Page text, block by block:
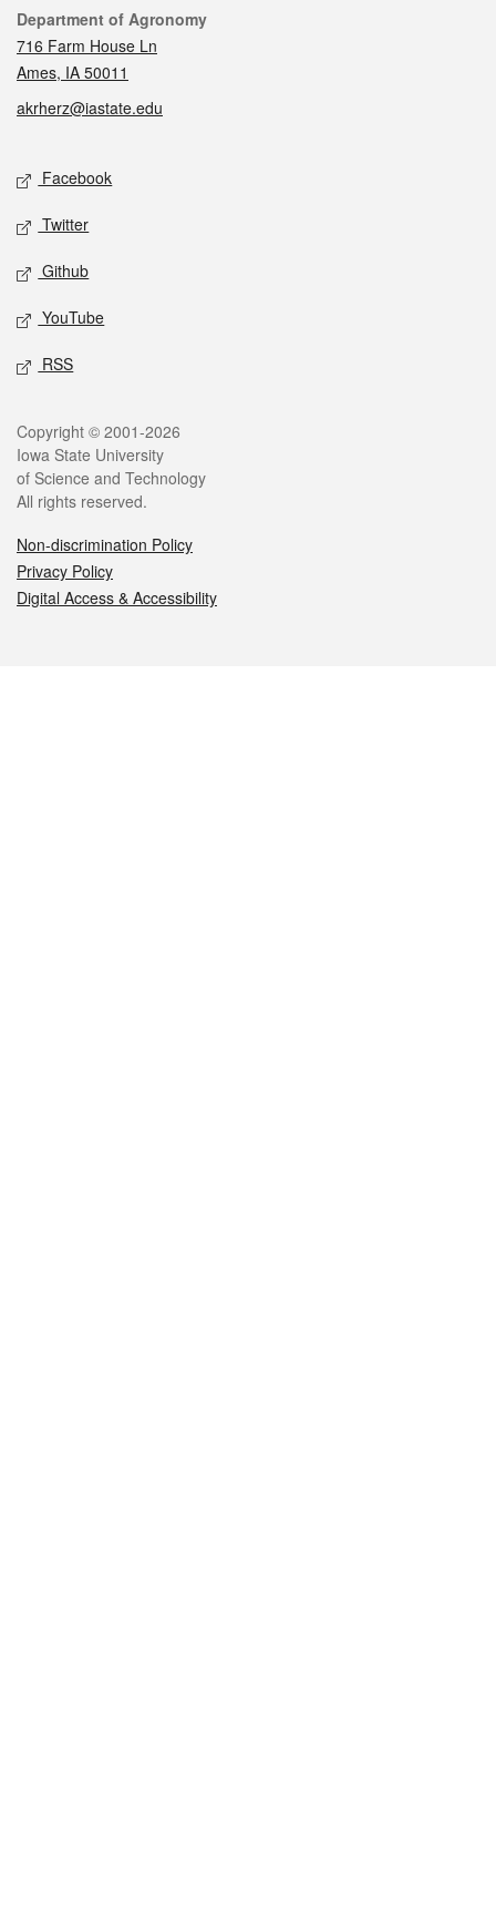
Contact
Department of Agronomy
716 Farm House Ln
Ames, IA 50011
akrherz@iastate.edu
Social media
Facebook
Twitter
Github
YouTube
RSS
Legal
Copyright © 2001-2026
Iowa State University
of Science and Technology
All rights reserved.
Non-discrimination Policy
Privacy Policy
Digital Access & Accessibility